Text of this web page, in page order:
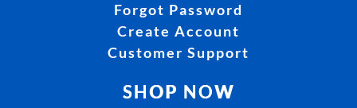
Forgot Password
Create Account
Customer Support
SHOP NOW